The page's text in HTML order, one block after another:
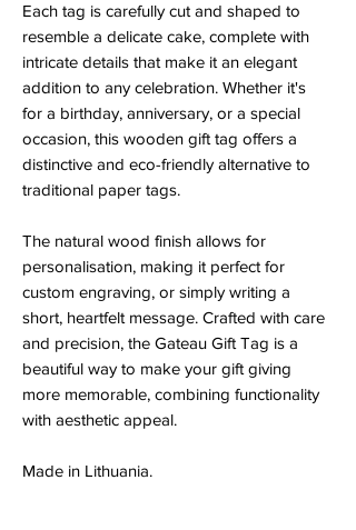
Each tag is carefully cut and shaped to
resemble a delicate cake, complete with
intricate details that make it an elegant
addition to any celebration. Whether it's
for a birthday, anniversary, or a special
occasion, this wooden gift tag offers a
distinctive and eco-friendly alternative to
traditional paper tags.
The natural wood finish allows for
personalisation, making it perfect for
custom engraving, or simply writing a
short, heartfelt message. Crafted with care
and precision, the Gateau Gift Tag is a
beautiful way to make your gift giving
more memorable, combining functionality
with aesthetic appeal.
Made in Lithuania.